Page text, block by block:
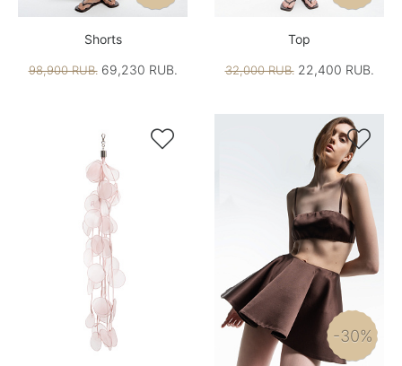
Shorts
98,900 RUB.69,230 RUB.
Top
32,000 RUB.22,400 RUB.
 
-30%